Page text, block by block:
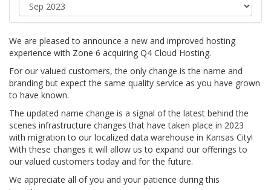
We are pleased to announce a new and improved hosting
experience with Zone 6 acquiring Q4 Cloud Hosting.
For our valued customers, the only change is the name and
branding but expect the same quality service as you have grown
to have known.
The updated name change is a signal of the latest behind the
scenes infrastructure changes that have taken place in 2023
with migration to our localized data warehouse in Kansas City!
With these changes it will allow us to expand our offerings to
our valued customers today and for the future.
We appreciate all of you and your patience during this